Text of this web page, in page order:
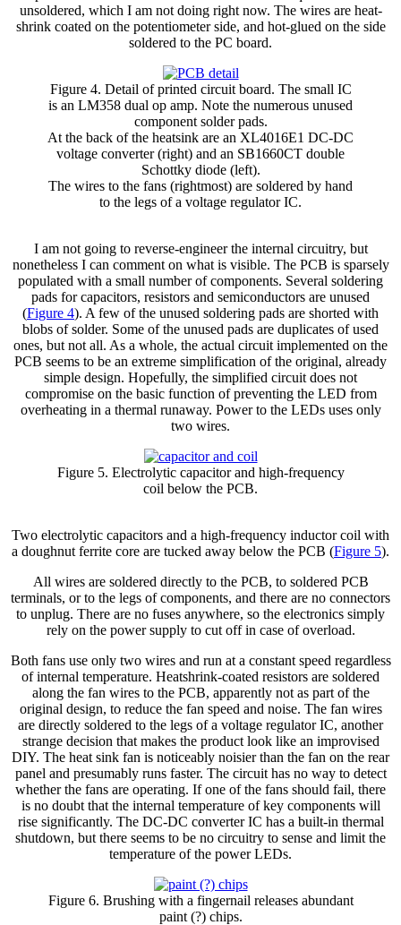
unsoldered, which I am not doing right now. The wires are heat-
shrink coated on the potentiometer side, and hot-glued on the side
soldered to the PC board.
Figure 4. Detail of printed circuit board. The small IC
is an LM358 dual op amp. Note the numerous unused
component solder pads.
At the back of the heatsink are an XL4016E1 DC-DC
voltage converter (right) and an SB1660CT double
Schottky diode (left).
The wires to the fans (rightmost) are soldered by hand
to the legs of a voltage regulator IC.
I am not going to reverse-engineer the internal circuitry, but
nonetheless I can comment on what is visible. The PCB is sparsely
populated with a small number of components. Several soldering
pads for capacitors, resistors and semiconductors are unused
(Figure 4). A few of the unused soldering pads are shorted with
blobs of solder. Some of the unused pads are duplicates of used
ones, but not all. As a whole, the actual circuit implemented on the
PCB seems to be an extreme simplification of the original, already
simple design. Hopefully, the simplified circuit does not
compromise on the basic function of preventing the LED from
overheating in a thermal runaway. Power to the LEDs uses only
two wires.
Figure 5. Electrolytic capacitor and high-frequency
coil below the PCB.
Two electrolytic capacitors and a high-frequency inductor coil with
a doughnut ferrite core are tucked away below the PCB (Figure 5).
All wires are soldered directly to the PCB, to soldered PCB
terminals, or to the legs of components, and there are no connectors
to unplug. There are no fuses anywhere, so the electronics simply
rely on the power supply to cut off in case of overload.
Both fans use only two wires and run at a constant speed regardless
of internal temperature. Heatshrink-coated resistors are soldered
along the fan wires to the PCB, apparently not as part of the
original design, to reduce the fan speed and noise. The fan wires
are directly soldered to the legs of a voltage regulator IC, another
strange decision that makes the product look like an improvised
DIY. The heat sink fan is noticeably noisier than the fan on the rear
panel and presumably runs faster. The circuit has no way to detect
whether the fans are operating. If one of the fans should fail, there
is no doubt that the internal temperature of key components will
rise significantly. The DC-DC converter IC has a built-in thermal
shutdown, but there seems to be no circuitry to sense and limit the
temperature of the power LEDs.
Figure 6. Brushing with a fingernail releases abundant
paint (?) chips.